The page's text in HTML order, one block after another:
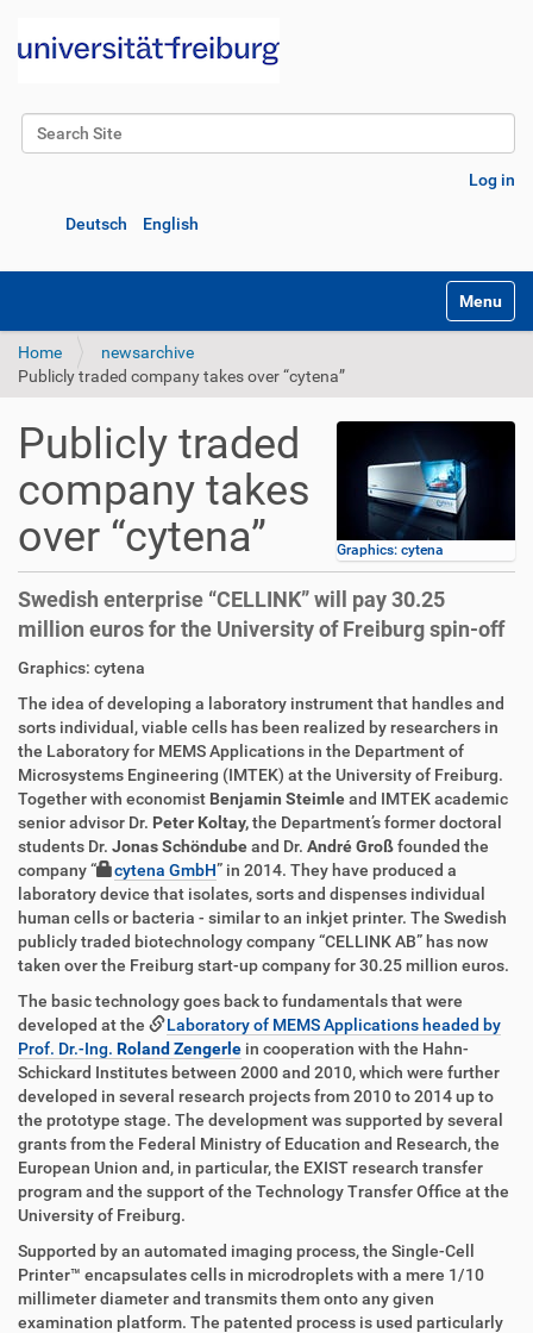
Search Site
Log in
Deutsch English
Toggle
Home
newsarchive
Publicly traded company takes over “cytena”
Graphics: cytena
Publicly traded
company takes
over “cytena”
Swedish enterprise “CELLINK” will pay 30.25
million euros for the University of Freiburg spin-off
D
r
e
k
t
z
u
g
r
i
f
f
A
t
i
k
e
a
k
t
i
o
n
e
n
Graphics: cytena
The idea of developing a laboratory instrument that handles and
sorts individual, viable cells has been realized by researchers in
the Laboratory for MEMS Applications in the Department of
Microsystems Engineering (IMTEK) at the University of Freiburg.
Together with economist Benjamin Steimleand IMTEK academic
senior advisor Dr. Peter Koltay,the Department’s former doctoral
students Dr. Jonas Schöndubeand Dr. André Großfounded the
company “
cytena GmbH” in 2014. They have produced a
laboratory device that isolates, sorts and dispenses individual
human cells or bacteria - similar to an inkjet printer. The Swedish
publicly traded biotechnology company “CELLINK AB” has now
taken over the Freiburg start-up company for 30.25 million euros.
The basic technology goes back to fundamentals that were
developed at the
Laboratory of MEMS Applications headed by
Prof. Dr.-Ing. Roland Zengerle in cooperation with the Hahn-
Schickard Institutes between 2000 and 2010, which were further
developed in several research projects from 2010 to 2014 up to
the prototype stage. The development was supported by several
grants from the Federal Ministry of Education and Research, the
European Union and, in particular, the EXIST research transfer
program and the support of the Technology Transfer Office at the
University of Freiburg.
Supported by an automated imaging process, the Single-Cell
Printer™ encapsulates cells in microdroplets with a mere 1/10
millimeter diameter and transmits them onto any given
examination platform. The patented process is used particularly